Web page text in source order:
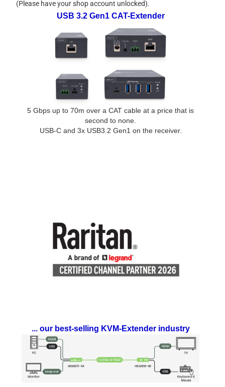
(Please have your shop account unlocked).
USB 3.2 Gen1 CAT-Extender
5 Gbps up to 70m over a CAT cable at a price that is
second to none.
USB-C and 3x USB3.2 Gen1 on the receiver.
... our best-selling KVM-Extender industry